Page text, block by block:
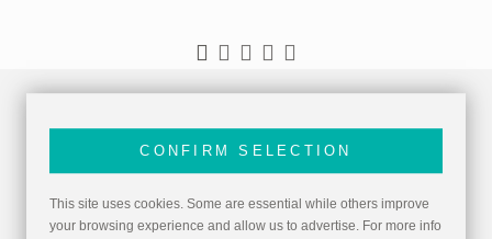
CONFIRM SELECTION
This site uses cookies. Some are essential while others improve
your browsing experience and allow us to advertise. For more info